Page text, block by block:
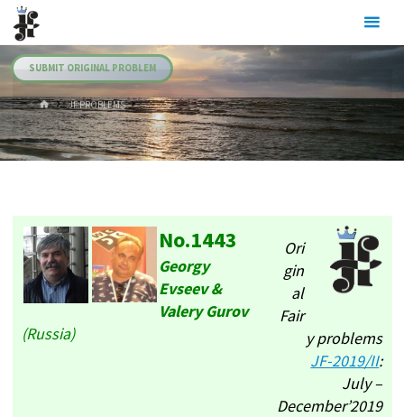
Skip
content
SUBMIT ORIGINAL PROBLEM
HOME.JF PROBLEMS
No.1443
Georgy
Evseev &
Valery Gurov
(Russia)
Ori
gin
al
Fair
y problems
JF-2019/II:
July –
December’2019